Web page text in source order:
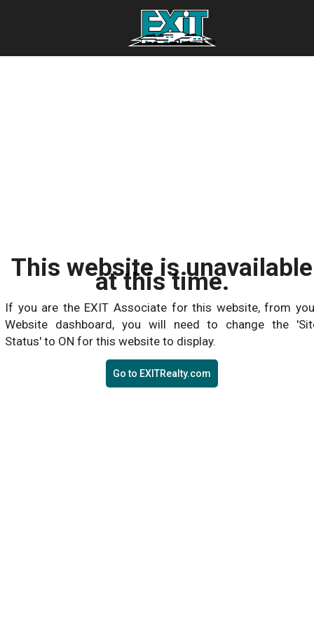
This website is unavailable
at this time.
If you are the EXIT Associate for this website, from
Website dashboard, you will need to change the
Status' to ON for this website to display.
Go to EXITRealty.com